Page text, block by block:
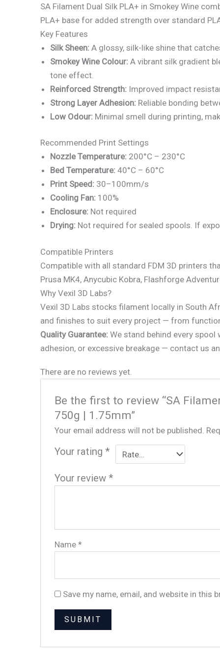
SA Filament Dual Silk PLA+ in Smokey Wine
PLA+ base for added strength over standard
Key Features
Silk Sheen: A glossy, silk-like shine that
Smokey Wine Colour: A vibrant silk gradient
tone effect.
Reinforced Strength: Improved impact
Strong Layer Adhesion: Reliable bonding
Low Odour: Minimal smell during printing,
Recommended Print Settings
Nozzle Temperature: 200°C – 230°C
Bed Temperature: 40°C – 60°C
Print Speed: 30–100mm/s
Cooling Fan: 100%
Enclosure: Not required
Drying: Not required for sealed spools. If
Compatible Printers
Compatible with all standard FDM 3D printers
Prusa MK4, Anycubic Kobra, Flashforge
Why Vexil 3D Labs?
Vexil 3D Labs stocks filament locally in South
and finishes to suit every project — from
Quality Guarantee: We stand behind every
adhesion, or excessive breakage — contact us
There are no reviews yet.
Be the first to review “SA
750g | 1.75mm”
Your email address will not be published.
Your rating*
Your review*
Name*
Save my name, email, and website in this